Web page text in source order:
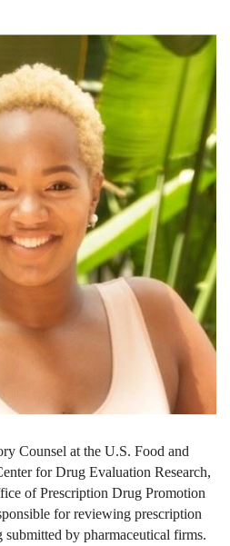
Counsel at the U.S. Food and
for Drug Evaluation Research,
of Prescription Drug Promotion
for reviewing prescription
by pharmaceutical firms.